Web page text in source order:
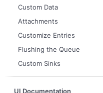
Custom Data
Attachments
Customize Entries
Flushing the Queue
Custom Sinks
UI Documentation